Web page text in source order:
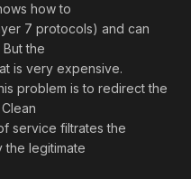
how to
7 protocols) and can
the
is very expensive.
problem is to redirect the
service filtrates the
the legitimate